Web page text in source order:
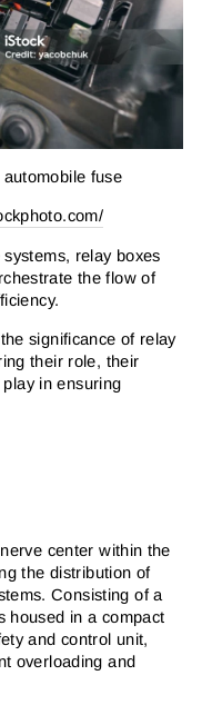
fuse
relay boxes
the flow of
significance of relay
their role, their
in ensuring
center within the
the distribution of
Consisting of a
housed in a compact
and control unit,
overloading and